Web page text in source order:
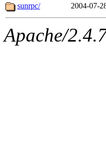
sunrpc/
2004-07-
Apache/